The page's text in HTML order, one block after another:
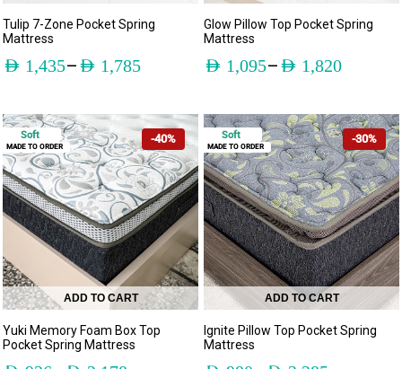
Tulip 7-Zone Pocket Spring
Mattress
AED 1,435– AED 1,785
Glow Pillow Top Pocket Spring
Mattress
AED 1,095– AED 1,820
-40%
ADD TO CART
Yuki Memory Foam Box Top
Pocket Spring Mattress
Soft
MADE TO ORDER
-30%
ADD TO CART
Ignite Pillow Top Pocket Spring
Mattress
Soft
MADE TO ORDER